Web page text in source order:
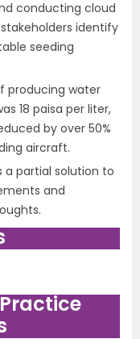
conducting cloud
identify
seeding
producing water
18 paisa per liter,
by over 50%
aircraft.
a partial solution to
and
Practice